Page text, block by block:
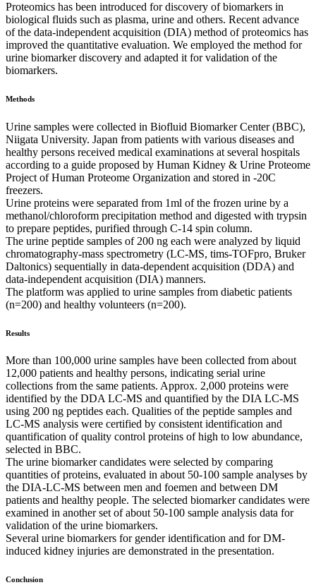
Proteomics has been introduced for discovery of biomarkers in
biological fluids such as plasma, urine and others. Recent advance
of the data-independent acquisition (DIA) method of proteomics has
improved the quantitative evaluation. We employed the method for
urine biomarker discovery and adapted it for validation of the
biomarkers.
Methods
Urine samples were collected in Biofluid Biomarker Center (BBC),
Niigata University. Japan from patients with various diseases and
healthy persons received medical examinations at several hospitals
according to a guide proposed by Human Kidney & Urine Proteome
Project of Human Proteome Organization and stored in -20C
freezers.
Urine proteins were separated from 1ml of the frozen urine by a
methanol/chloroform precipitation method and digested with trypsin
to prepare peptides, purified through C-14 spin column.
The urine peptide samples of 200 ng each were analyzed by liquid
chromatography-mass spectrometry (LC-MS, tims-TOFpro, Bruker
Daltonics) sequentially in data-dependent acquisition (DDA) and
data-independent acquisition (DIA) manners.
The platform was applied to urine samples from diabetic patients
(n=200) and healthy volunteers (n=200).
Results
More than 100,000 urine samples have been collected from about
12,000 patients and healthy persons, indicating serial urine
collections from the same patients. Approx. 2,000 proteins were
identified by the DDA LC-MS and quantified by the DIA LC-MS
using 200 ng peptides each. Qualities of the peptide samples and
LC-MS analysis were certified by consistent identification and
quantification of quality control proteins of high to low abundance,
selected in BBC.
The urine biomarker candidates were selected by comparing
quantities of proteins, evaluated in about 50-100 sample analyses by
the DIA-LC-MS between men and foemen and between DM
patients and healthy people. The selected biomarker candidates were
examined in another set of about 50-100 sample analysis data for
validation of the urine biomarkers.
Several urine biomarkers for gender identification and for DM-
induced kidney injuries are demonstrated in the presentation.
Conclusion